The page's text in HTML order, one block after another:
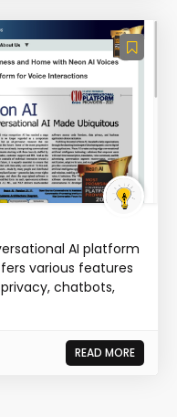
AI platform
various features
chatbots,
READ MORE